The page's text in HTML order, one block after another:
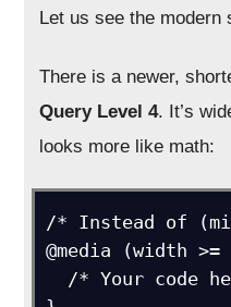
Let us see the modern
There is a newer,
Query Level 4. It’s
looks more like math:
/* Instead of
@media (width